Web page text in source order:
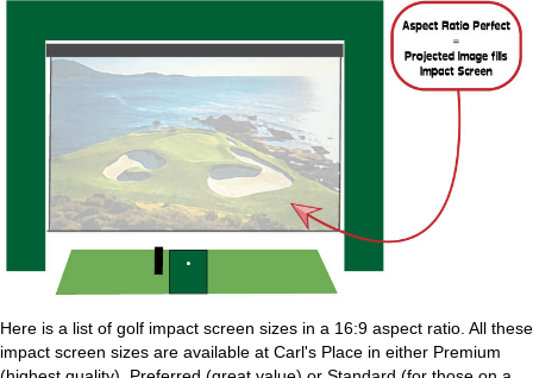
Here is a list of golf impact screen sizes in a 16:9 aspect ratio. All these
impact screen sizes are available at Carl's Place in either Premium